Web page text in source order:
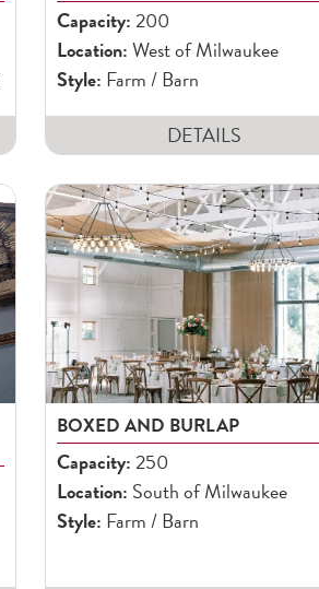
Capacity:200
Location:West of Milwaukee
Style: Farm / Barn
DETAILS
BOXED AND BURLAP
Capacity:250
Location: South of Milwaukee
Style: Farm / Barn